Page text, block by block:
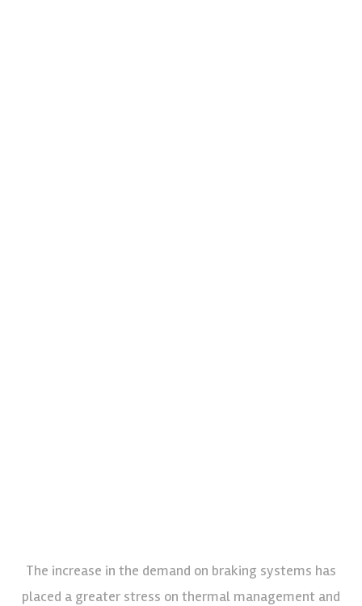
The increase in the demand on braking systems has
placed a greater stress on thermal management and